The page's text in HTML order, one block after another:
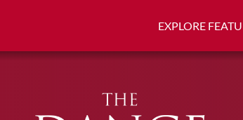
EXPLORE